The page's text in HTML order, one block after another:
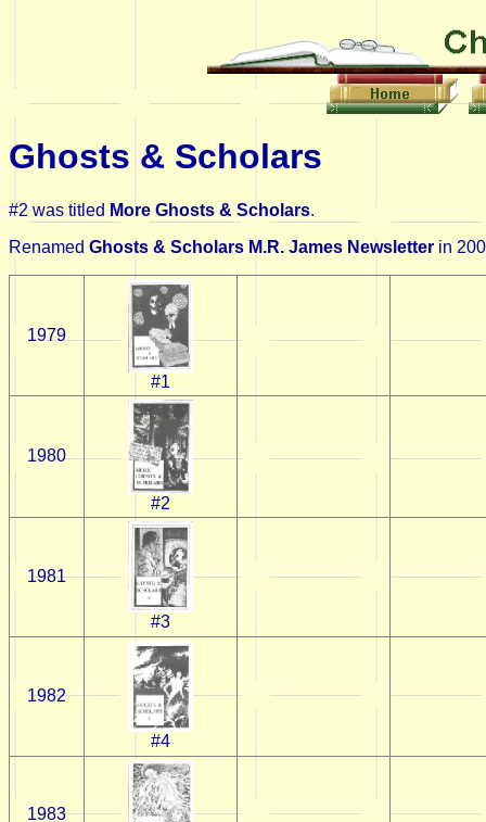
Ghosts & Scholars
#2 was titled More Ghosts & Scholars.
Renamed Ghosts & Scholars M.R. James Newsletter in
1979
#1
1980
#2
1981
#3
1982
#4
1983